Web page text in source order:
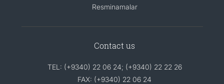
Resminamalar
Contact us
TEL: (+9340) 22 06 24; (+9340) 22 22 26
FAX: (+9340) 22 06 24